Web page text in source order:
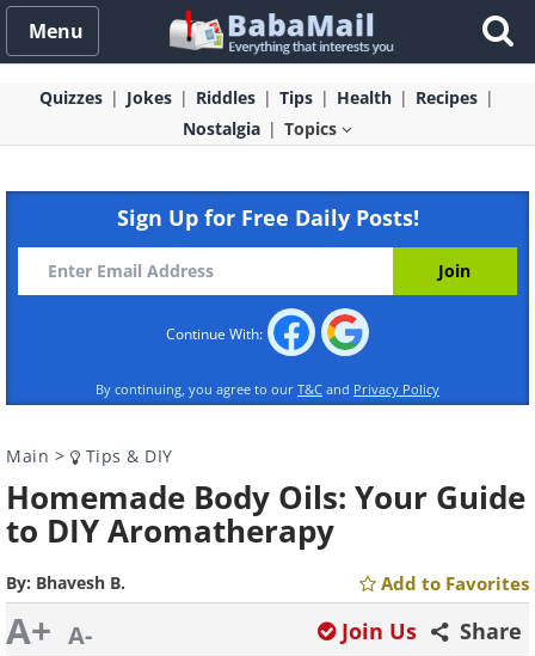
Menu
Quizzes Jokes Riddles Tips Health
Recipes
Nostalgia
Topics
Sign Up for Free Daily Posts!
Continue With:
By continuing, you agree to our T&C and Privacy Policy
Main > Tips & DIY
Homemade Body Oils: Your Guide
to DIY Aromatherapy
By: Bhavesh B. Add to Favorites
A+ A- Share
Join Us